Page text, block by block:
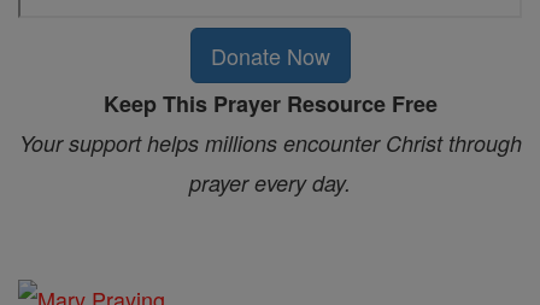
Donate Now
Keep This Prayer Resource Free
Your support helps millions encounter Christ through
prayer every day.